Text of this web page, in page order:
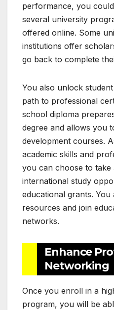
performance, you
several university
offered online. Some
institutions offer
go back to complete
You also unlock
path to professional
school diploma
degree and allows you
development courses.
academic skills and
you can choose to take
international study
educational grants. You
resources and join
networks.
Enhance
Networking
Once you enroll in a
program, you will be